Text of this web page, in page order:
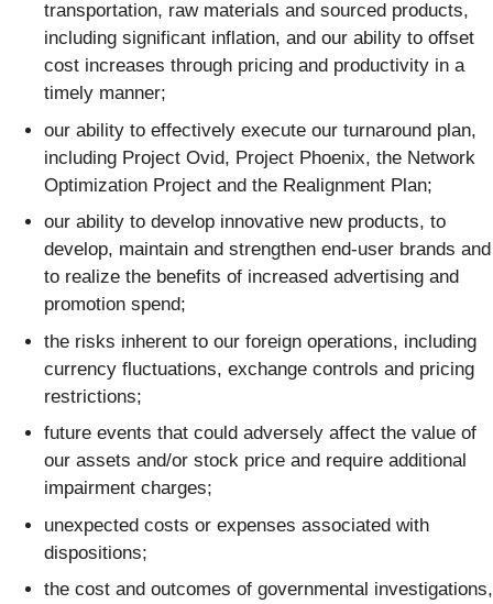
transportation, raw materials and sourced products,
including significant inflation, and our ability to offset
cost increases through pricing and productivity in a
timely manner;
our ability to effectively execute our turnaround plan,
including Project Ovid, Project Phoenix, the Network
Optimization Project and the Realignment Plan;
our ability to develop innovative new products, to
develop, maintain and strengthen end-user brands and
to realize the benefits of increased advertising and
promotion spend;
the risks inherent to our foreign operations, including
currency fluctuations, exchange controls and pricing
restrictions;
future events that could adversely affect the value of
our assets and/or stock price and require additional
impairment charges;
unexpected costs or expenses associated with
dispositions;
the cost and outcomes of governmental investigations,